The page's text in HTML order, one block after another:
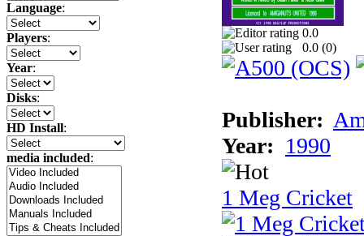
Language:
Players:
Year:
Disks:
HD Install:
media included:
0.0
0.0 (0)
Publisher:
Year: 1990
1 Meg Cricket